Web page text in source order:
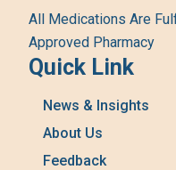
All Medications Are
Approved Pharmacy
Quick Link
News & Insights
About Us
Feedback